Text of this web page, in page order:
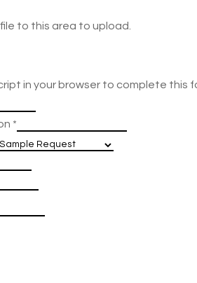
to this area to upload.
in your browser to complete this
*